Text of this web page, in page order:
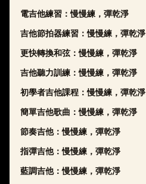
電吉他練習：慢慢練，彈乾淨
吉他節拍器練習：慢慢練，彈乾淨
更快轉換和弦：慢慢練，彈乾淨
吉他聽力訓練：慢慢練，彈乾淨
初學者吉他課程：慢慢練，彈乾淨
簡單吉他歌曲：慢慢練，彈乾淨
節奏吉他：慢慢練，彈乾淨
指彈吉他：慢慢練，彈乾淨
藍調吉他：慢慢練，彈乾淨